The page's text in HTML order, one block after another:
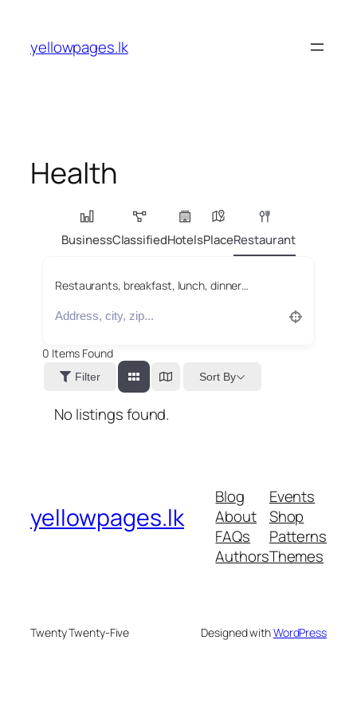
content
yellowpages.lk
Health
BusinessClassifiedHotelsPlaceRestaurant
Restaurants, breakfast, lunch, dinner…
0 Items Found
Filter Sort By
No listings found.
yellowpages.lk
Blog
About
FAQs
Authors
Events
Shop
Patterns
Themes
Twenty Twenty-Five Designed withWordPress